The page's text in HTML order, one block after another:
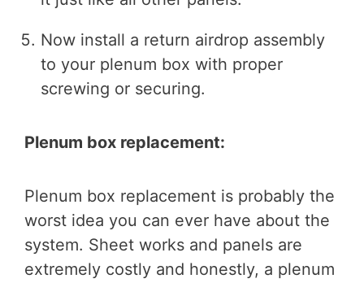
Now install a return airdrop assembly
to your plenum box with proper
screwing or securing.
Plenum box replacement:
Plenum box replacement is probably the
worst idea you can ever have about the
system. Sheet works and panels are
extremely costly and honestly, a plenum